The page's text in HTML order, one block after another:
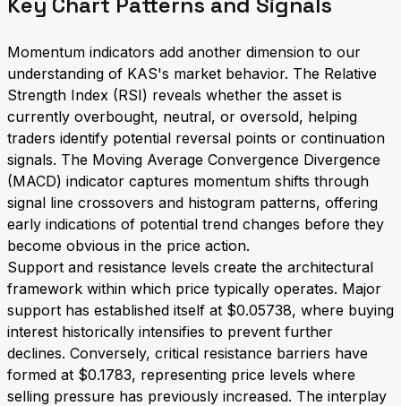
Momentum indicators add another dimension to our
understanding of KAS's market behavior. The Relative
Strength Index (RSI) reveals whether the asset is
currently overbought, neutral, or oversold, helping
traders identify potential reversal points or continuation
signals. The Moving Average Convergence Divergence
(MACD) indicator captures momentum shifts through
signal line crossovers and histogram patterns, offering
early indications of potential trend changes before they
become obvious in the price action.
Support and resistance levels create the architectural
framework within which price typically operates. Major
support has established itself at $0.05738, where buying
interest historically intensifies to prevent further
declines. Conversely, critical resistance barriers have
formed at $0.1783, representing price levels where
selling pressure has previously increased. The interplay